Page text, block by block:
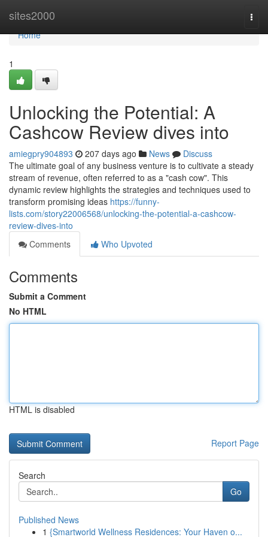
sites2000
Home
Home
1
Unlocking the Potential: A
Cashcow Review dives into
amiegpry904893 207 days ago News
Discuss
The ultimate goal of any business venture is to cultivate a steady
stream of revenue, often referred to as a "cash cow". This
dynamic review highlights the strategies and techniques used to
transform promising ideas https://funny-
lists.com/story22006568/unlocking-the-potential-a-cashcow-
review-dives-into
Comments
Who Upvoted
Comments
Submit a Comment
No HTML
HTML is disabled
Report Page
Search
Go
Published News
1 {Smartworld Wellness Residences: Your Haven o...